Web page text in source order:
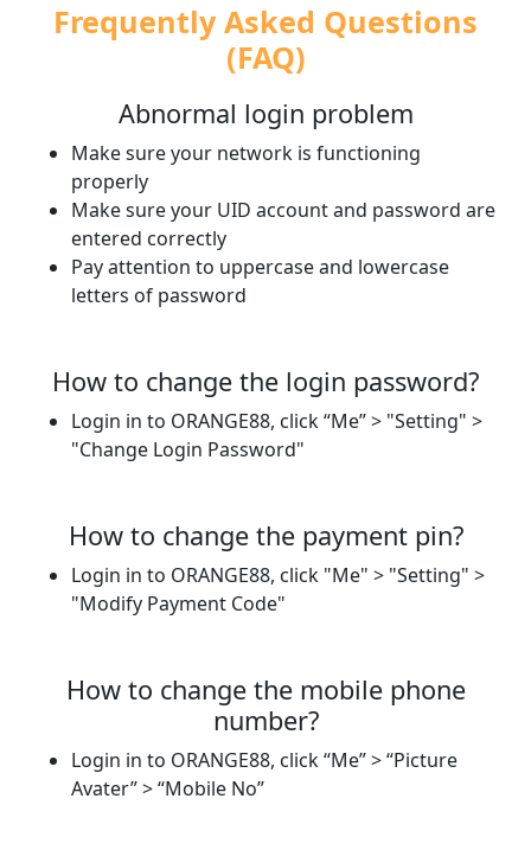
Frequently Asked Questions
(FAQ)
Abnormal login problem
Make sure your network is functioning
properly
Make sure your UID account and password are
entered correctly
Pay attention to uppercase and lowercase
letters of password
How to change the login password?
Login in to ORANGE88, click “Me” > "Setting" >
"Change Login Password"
How to change the payment pin?
Login in to ORANGE88, click "Me" > "Setting" >
"Modify Payment Code"
How to change the mobile phone
number?
Login in to ORANGE88, click “Me” > “Picture
Avater” > “Mobile No”